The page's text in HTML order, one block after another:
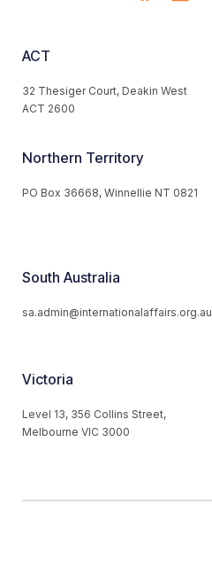
ACT
32 Thesiger Court, Deakin West
ACT 2600
Northern Territory
PO Box 36668, Winnellie NT 0821
South Australia
sa.admin@internationalaffairs.org.au
Victoria
Level 13, 356 Collins Street,
Melbourne VIC 3000